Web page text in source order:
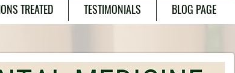
TREATED TESTIMONIALS BLOG PAGE